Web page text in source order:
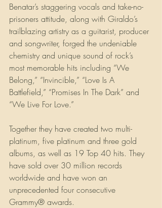
Benatar’s staggering vocals and take-no-
prisoners attitude, along with Giraldo’s
trailblazing artistry as a guitarist, producer
and songwriter, forged the undeniable
chemistry and unique sound of rock’s
most memorable hits including “We
Belong,” “Invincible,” “Love Is A
Battlefield,” “Promises In The Dark” and
“We Live For Love.”
Together they have created two multi-
platinum, five platinum and three gold
albums, as well as 19 Top 40 hits. They
have sold over 30 million records
worldwide and have won an
unprecedented four consecutive
Grammy® awards.